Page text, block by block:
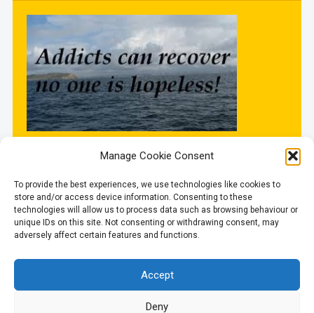
Manage Cookie Consent
To provide the best experiences, we use technologies like cookies to
store and/or access device information. Consenting to these
technologies will allow us to process data such as browsing behaviour or
unique IDs on this site. Not consenting or withdrawing consent, may
adversely affect certain features and functions.
Accept
Deny
Updated
6 August 2026